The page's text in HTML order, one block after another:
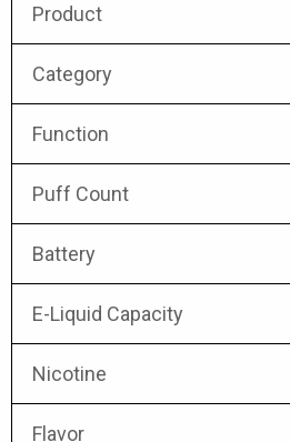
Product
Category
Function
Puff Count
Battery
E-Liquid Capacity
Nicotine
Flavor